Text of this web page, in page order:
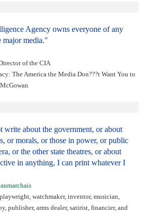
Agency owns everyone of any
major media."
of the CIA
The America the Media Don???t Want You to
write about the government, or about
or morals, or those in power, or public
or the other state theatres, or about
in anything, I can print whatever I
watchmaker, inventor, musician,
publisher, arms dealer, satirist, financier, and